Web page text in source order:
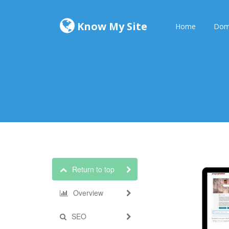
Know My Site Home
Return to top
Overview
SEO